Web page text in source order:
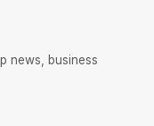
news, business